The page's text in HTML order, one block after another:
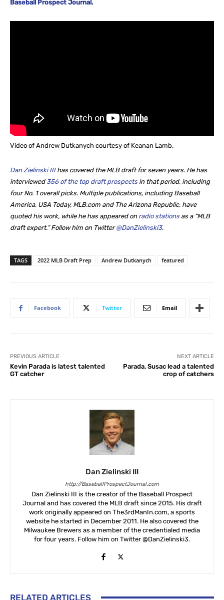
Baseball Prospect Journal.
Video of Andrew Dutkanych courtesy of Keanan Lamb.
Dan Zielinski IIIhas covered the MLB draft for seven years. He has
interviewed 356 of the top draft prospects in that period, including
four No. 1 overall picks. Multiple publications, including Baseball
America, USA Today, MLB.com and The Arizona Republic, have
quoted his work, while he has appeared on radio stations as a “MLB
draft expert.” Follow him on Twitter@DanZielinski3.
TAGS 2022 MLB Draft Prep Andrew Dutkanych featured
Facebook Twitter Email
PREVIOUS ARTICLE
Kevin Parada is latest talented
GT catcher
NEXT ARTICLE
Parada, Susac lead a talented
crop of catchers
Dan Zielinski III
http://BaseballProspectJournal.com
Dan Zielinski III is the creator of the Baseball Prospect
Journal and has covered the MLB draft since 2015. His draft
work originally appeared on The3rdManIn.com, a sports
website he started in December 2011. He also covered the
Milwaukee Brewers as a member of the credentialed media
for four years. Follow him on Twitter @DanZielinski3.
RELATED ARTICLES